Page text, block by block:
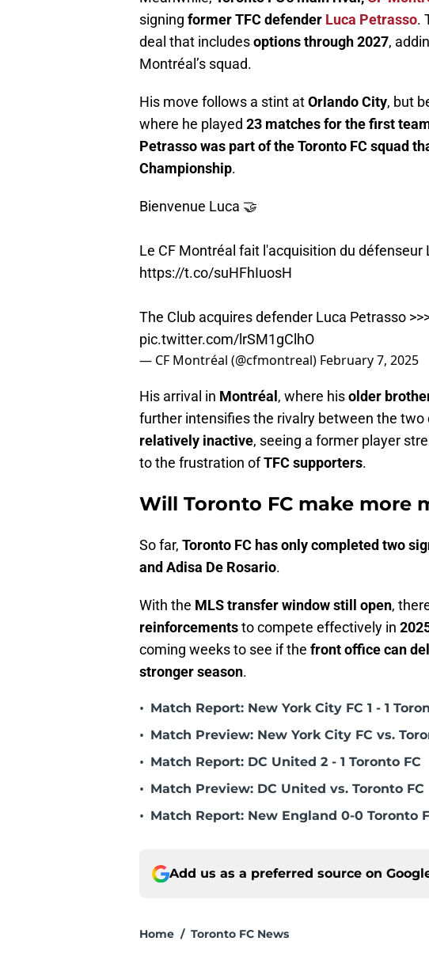
signing former TFC defender Luca Petrasso.
deal that includesoptions through 2027,
Montréal’s squad.
His move follows a stint atOrlando City, but
where he played 23 matches for the first
Petrasso was part of the Toronto FC squad
Championship.
Bienvenue Luca 🤝
Le CF Montréal fait l'acquisition du défenseur
https://t.co/suHFhIuosH
The Club acquires defender Luca Petrasso
pic.twitter.com/lrSM1gClhO
— CF Montréal (@cfmontreal) February 7, 2025
His arrival in Montréal , where hisolder
further intensifies the rivalry between the two
relatively inactive, seeing a former player
to the frustration ofTFC supporters.
Will Toronto FC make more
So far, Toronto FC has only completed two
and Adisa De Rosario.
With the MLS transfer window still open,
reinforcementsto compete effectively in
coming weeks to see if the front office can
stronger season.
• Match Report: New York City FC 1 - 1
• Match Preview: New York City FC vs.
• Match Report: DC United 2 - 1 Toronto FC
• Match Preview: DC United vs. Toronto FC
• Match Report: New England 0-0 Toronto
Add us as a preferred source on
Home / Toronto FC News